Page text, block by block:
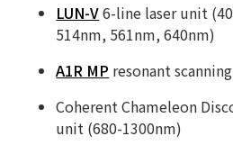
LUN-V6-line laser unit
514nm, 561nm, 640nm)
A1R MP resonant
Coherent Chameleon
unit (680-1300nm)